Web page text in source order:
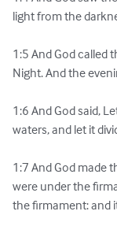
light from the
1:5 And God called
Night. And the
1:6 And God said,
waters, and let it
1:7 And God made
were under the
the firmament: and